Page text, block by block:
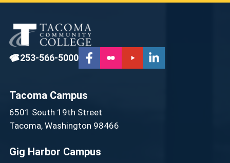
☎253-566-5000
Tacoma Campus
6501 South 19th Street
Tacoma, Washington 98466
Gig Harbor Campus